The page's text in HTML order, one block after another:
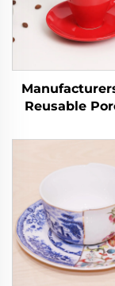
Reusable
Espresso
Modern Cafe